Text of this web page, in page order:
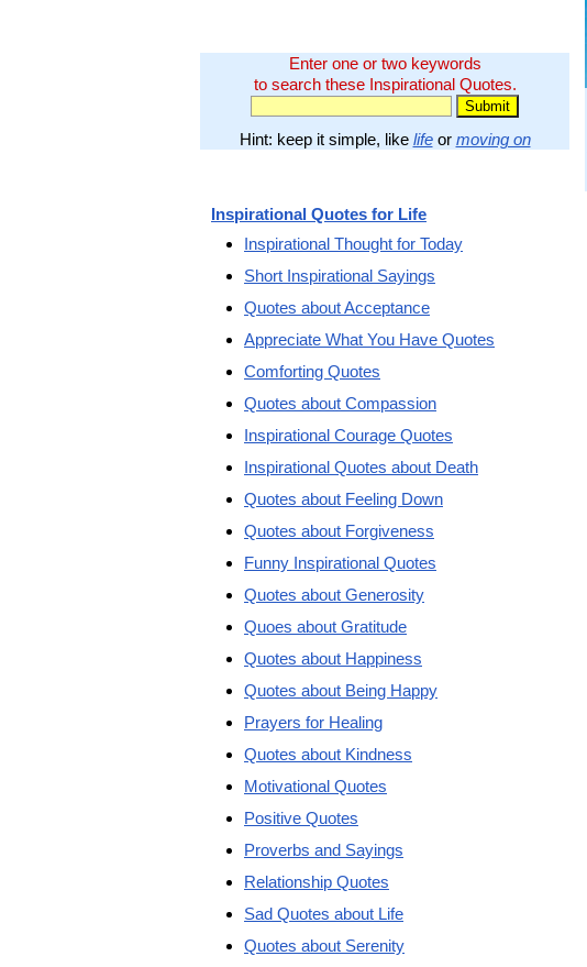
Enter one or two keywords
to search these Inspirational Quotes.
Hint: keep it simple, like lifeor moving on
Inspirational Quotes for Life
Inspirational Thought for Today
Short Inspirational Sayings
Quotes about Acceptance
Appreciate What You Have Quotes
Comforting Quotes
Quotes about Compassion
Inspirational Courage Quotes
Inspirational Quotes about Death
Quotes about Feeling Down
Quotes about Forgiveness
Funny Inspirational Quotes
Quotes about Generosity
Quoes about Gratitude
Quotes about Happiness
Quotes about Being Happy
Prayers for Healing
Quotes about Kindness
Motivational Quotes
Positive Quotes
Proverbs and Sayings
Relationship Quotes
Sad Quotes about Life
Quotes about Serenity